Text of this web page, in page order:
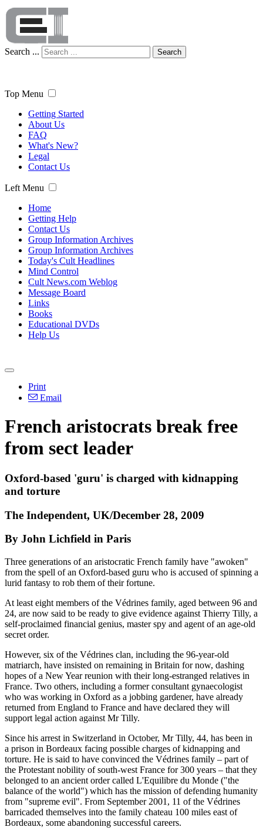
Search ... Search
Top Menu
Getting Started
About Us
FAQ
What's New?
Legal
Contact Us
Left Menu
Home
Getting Help
Contact Us
Group Information Archives
Group Information Archives
Today's Cult Headlines
Mind Control
Cult News.com Weblog
Message Board
Links
Books
Educational DVDs
Help Us
Print
Email
French aristocrats break free
from sect leader
Oxford-based 'guru' is charged with kidnapping
and torture
The Independent, UK/December 28, 2009
By John Lichfield in Paris
Three generations of an aristocratic French family have "awoken"
from the spell of an Oxford-based guru who is accused of spinning a
lurid fantasy to rob them of their fortune.
At least eight members of the Védrines family, aged between 96 and
24, are now said to be ready to give evidence against Thierry Tilly, a
self-proclaimed financial genius, master spy and agent of an age-old
secret order.
However, six of the Védrines clan, including the 96-year-old
matriarch, have insisted on remaining in Britain for now, dashing
hopes of a New Year reunion with their long-estranged relatives in
France. Two others, including a former consultant gynaecologist
who was working in Oxford as a jobbing gardener, have already
returned from England to France and have declared they will
support legal action against Mr Tilly.
Since his arrest in Switzerland in October, Mr Tilly, 44, has been in
a prison in Bordeaux facing possible charges of kidnapping and
torture. He is said to have convinced the Védrines family – part of
the Protestant nobility of south-west France for 300 years – that they
belonged to an ancient order called L'Equilibre du Monde ("the
balance of the world") which has the mission of defending humanity
from "supreme evil". From September 2001, 11 of the Védrines
barricaded themselves into the family chateau 100 miles east of
Bordeaux, some abandoning successful careers.